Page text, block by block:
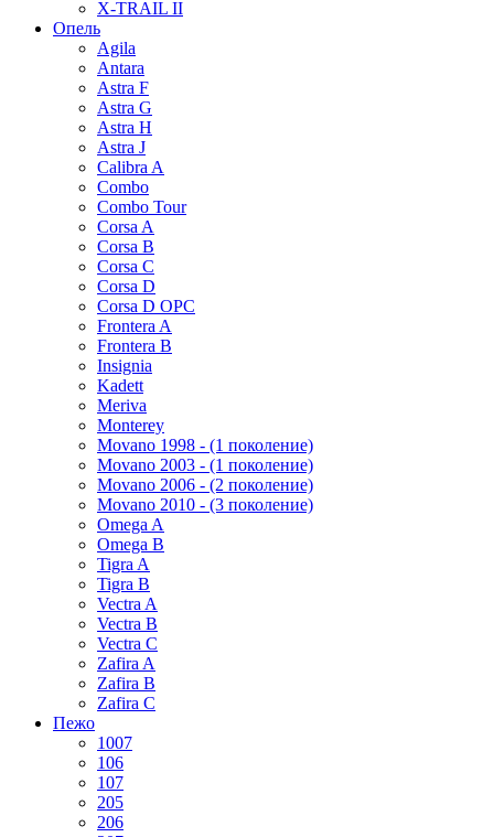
X-TRAIL II
Опель
Agila
Antara
Astra F
Astra G
Astra H
Astra J
Calibra A
Combo
Combo Tour
Corsa A
Corsa B
Corsa C
Corsa D
Corsa D OPC
Frontera A
Frontera B
Insignia
Kadett
Meriva
Monterey
Movano 1998 - (1 поколение)
Movano 2003 - (1 поколение)
Movano 2006 - (2 поколение)
Movano 2010 - (3 поколение)
Omega A
Omega B
Tigra A
Tigra B
Vectra A
Vectra B
Vectra C
Zafira A
Zafira B
Zafira C
Пежо
1007
106
107
205
206